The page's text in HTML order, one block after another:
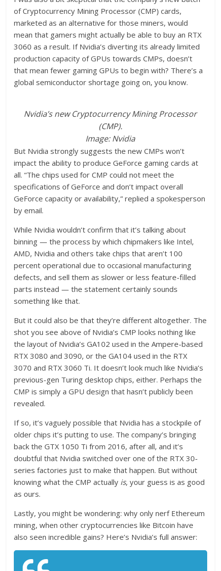
of Cryptocurrency Mining Processor (CMP) cards,
marketed as an alternative for those miners, would
mean that gamers might actually be able to buy an RTX
3060 as a result. If Nvidia’s diverting its already limited
production capacity of GPUs towards CMPs, doesn’t
that mean fewer gaming GPUs to begin with? There’s a
global semiconductor shortage going on, you know.
Nvidia’s new Cryptocurrency Mining Processor
(CMP).
Image: Nvidia
But Nvidia strongly suggests the new CMPs won’t
impact the ability to produce GeForce gaming cards at
all. “The chips used for CMP could not meet the
specifications of GeForce and don’t impact overall
GeForce capacity or availability,” replied a spokesperson
by email.
While Nvidia wouldn’t confirm that it’s talking about
binning — the process by which chipmakers like Intel,
AMD, Nvidia and others take chips that aren’t 100
percent operational due to occasional manufacturing
defects, and sell them as slower or less feature-filled
parts instead — the statement certainly sounds
something like that.
But it could also be that they’re different altogether. The
shot you see above of Nvidia’s CMP looks nothing like
the layout of Nvidia’s GA102 used in the Ampere-based
RTX 3080 and 3090, or the GA104 used in the RTX
3070 and RTX 3060 Ti. It doesn’t look much like Nvidia’s
previous-gen Turing desktop chips, either. Perhaps the
CMP is simply a GPU design that hasn’t publicly been
revealed.
If so, it’s vaguely possible that Nvidia has a stockpile of
older chips it’s putting to use. The company’s bringing
back the GTX 1050 Ti from 2016, after all, and it’s
doubtful that Nvidia switched over one of the RTX 30-
series factories just to make that happen. But without
knowing what the CMP actually is, your guess is as good
as ours.
Lastly, you might be wondering: why only nerf Ethereum
mining, when other cryptocurrencies like Bitcoin have
also seen incredible gains? Here’s Nvidia’s full answer: